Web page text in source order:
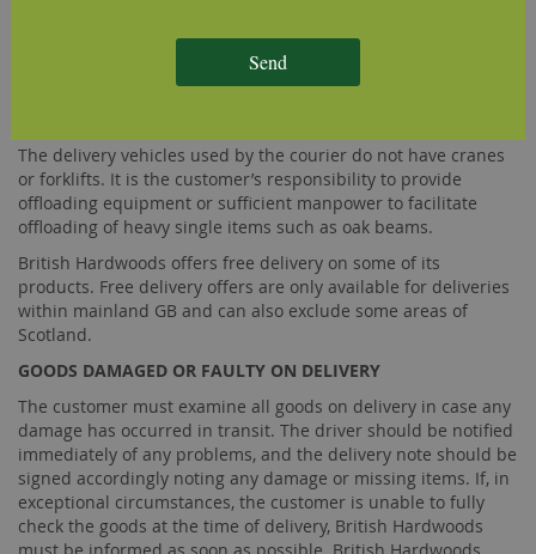
customer, then the customer shall bear the cost of any re-
delivery charge. The customer will be required to pay for the
The delivery vehicles used by the courier do not have cranes
or forklifts. It is the customer’s responsibility to provide
offloading equipment or sufficient manpower to facilitate
offloading of heavy single items such as oak beams.
British Hardwoods offers free delivery on some of its
products. Free delivery offers are only available for deliveries
within mainland GB and can also exclude some areas of
Scotland.
GOODS DAMAGED OR FAULTY ON DELIVERY
The customer must examine all goods on delivery in case any
damage has occurred in transit. The driver should be notified
immediately of any problems, and the delivery note should be
signed accordingly noting any damage or missing items. If, in
exceptional circumstances, the customer is unable to fully
check the goods at the time of delivery, British Hardwoods
Send